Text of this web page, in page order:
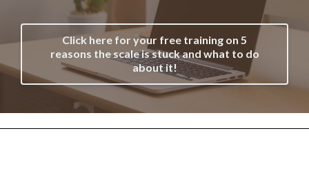
Click here for your free training on 5
reasons the scale is stuck and what to do
about it!